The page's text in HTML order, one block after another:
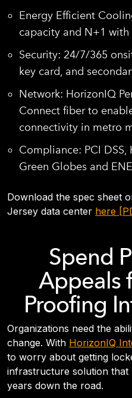
Energy Efficient
capacity and N+1
Security: 24/7/365
key card, and
Network: HorizonIQ
Connect fiber to
connectivity in metro
Compliance: PCI DSS,
Green Globes and
Download the spec sheet
Jersey data center here
Spend
Appeals
Proofing
Organizations need the
change. With HorizonIQ
to worry about getting
infrastructure solution
years down the road.